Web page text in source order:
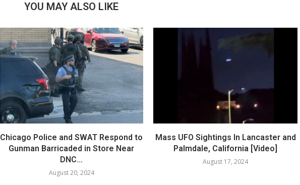
YOU MAY ALSO LIKE
Chicago Police and SWAT Respond to
Gunman Barricaded in Store Near
DNC...
August 20, 2024
Mass UFO Sightings In Lancaster and
Palmdale, California [Video]
August 17, 2024